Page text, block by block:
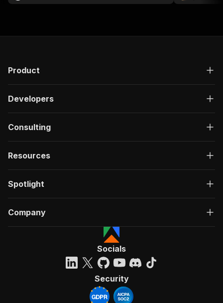
Product
Developers
Consulting
Resources
Spotlight
Company
Socials
Security